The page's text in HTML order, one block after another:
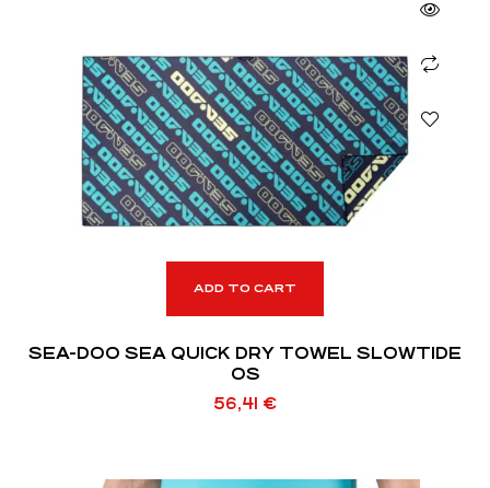
ADD TO CART
SEA-DOO SEA QUICK DRY TOWEL SLOWTIDE
OS
56,41 €